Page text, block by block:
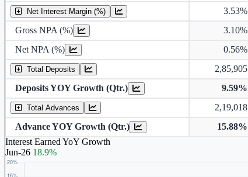
Net Interest Margin (%) 3.53%
Gross NPA (%)
3.10%
Net NPA (%)
0.56%
Total Deposits 2,85,905
Deposits YOY Growth (Qtr.)
9.59%
Total Advances 2,19,018
Advance YOY Growth (Qtr.)
15.88%
Interest Earned YoY Growth
Jun-26 18.9%
Gross Non Performing Assets
Net Non Performing Assets